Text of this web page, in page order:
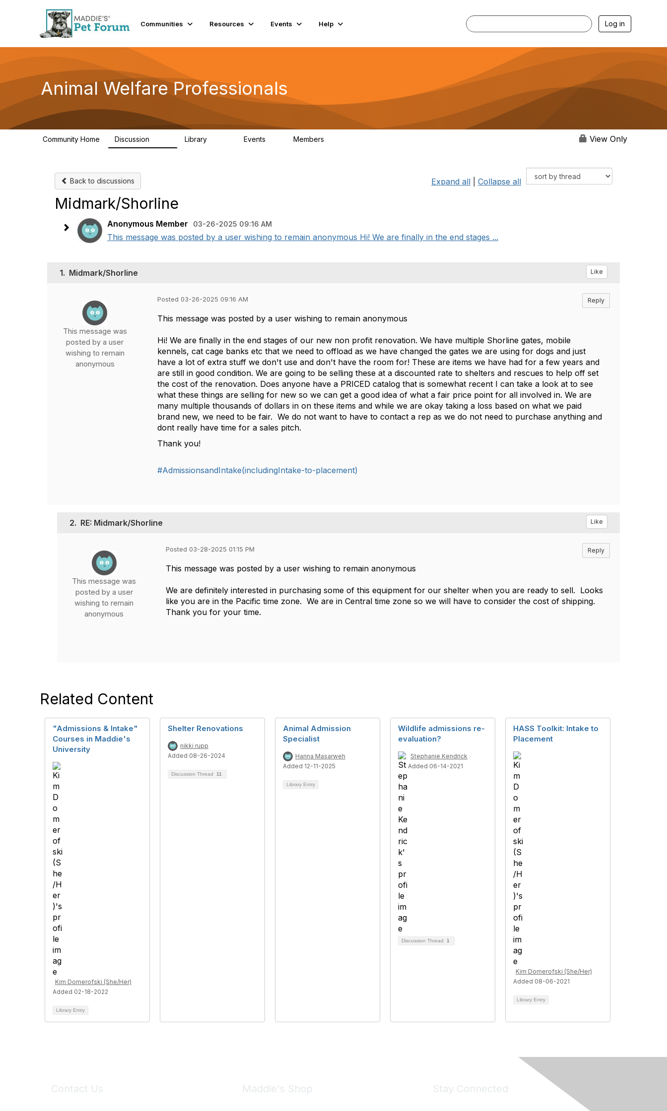
Communities Resources Events Help Log in
Animal Welfare Professionals
Community Home Discussion Library Events Members View Only
Back to discussions Expand all Collapse all
Midmark/Shorline
Anonymous Member 03-26-2025 09:16 AM
This message was posted by a user wishing to remain anonymous Hi! We are finally in the end stages ...
1. Midmark/Shorline Like
This message was
posted by a user
wishing to remain
anonymous
Posted 03-26-2025 09:16 AM Reply
This message was posted by a user wishing to remain anonymous
Hi! We are finally in the end stages of our new non profit renovation. We have multiple Shorline gates, mobile
kennels, cat cage banks etc that we need to offload as we have changed the gates we are using for dogs and just
have a lot of extra stuff we don't use and don't have the room for! These are items we have had for a few years and
are still in good condition. We are going to be selling these at a discounted rate to shelters and rescues to help off set
the cost of the renovation. Does anyone have a PRICED catalog that is somewhat recent I can take a look at to see
what these things are selling for new so we can get a good idea of what a fair price point for all involved in. We are
many multiple thousands of dollars in on these items and while we are okay taking a loss based on what we paid
brand new, we need to be fair. We do not want to have to contact a rep as we do not need to purchase anything and
dont really have time for a sales pitch.
Thank you!
#AdmissionsandIntake(includingIntake-to-placement)
2. RE: Midmark/Shorline Like
This message was
posted by a user
wishing to remain
anonymous
Posted 03-28-2025 01:15 PM Reply
This message was posted by a user wishing to remain anonymous
We are definitely interested in purchasing some of this equipment for our shelter when you are ready to sell. Looks
like you are in the Pacific time zone. We are in Central time zone so we will have to consider the cost of shipping.
Thank you for your time.
Related Content
"Admissions & Intake"
Courses in Maddie's
University
Kim Domerofski (She/Her)
Added 02-18-2022
Library Entry
Shelter Renovations
nikki rupp
Added 08-26-2024
Discussion Thread 11
Animal Admission
Specialist
Hanna Masarweh
Added 12-11-2025
Library Entry
Wildlife admissions re-
evaluation?
Stephanie Kendrick
Added 06-14-2021
Discussion Thread 1
HASS Toolkit: Intake to
Placement
Kim Domerofski (She/Her)
Added 08-06-2021
Library Entry
Contact Us Maddie's Shop Stay Connected